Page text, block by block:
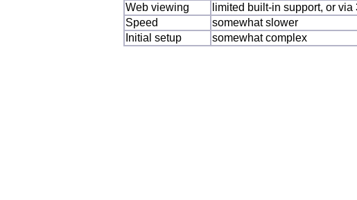
Web viewing
limited built-in support, or
Speed
somewhat slower
Initial setup
somewhat complex